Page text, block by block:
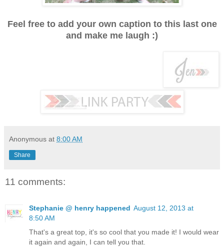
Feel free to add your own caption to this last one
and make me laugh :)
Anonymous at 8:00 AM
Share
11 comments:
Stephanie @ henry happened August 12, 2013 at
8:50 AM
That's a great top, it's so cool that you made it! I would wear
it again and again, I can tell you that.